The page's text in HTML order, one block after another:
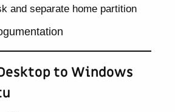
and separate home partition
to Windows